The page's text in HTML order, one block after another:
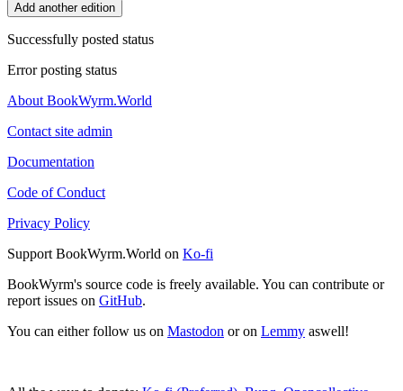
Add another edition
Successfully posted status
Error posting status
About BookWyrm.World
Contact site admin
Documentation
Code of Conduct
Privacy Policy
Support BookWyrm.World on Ko-fi
BookWyrm's source code is freely available. You can contribute or
report issues on GitHub.
You can either follow us on Mastodon or on Lemmy aswell!